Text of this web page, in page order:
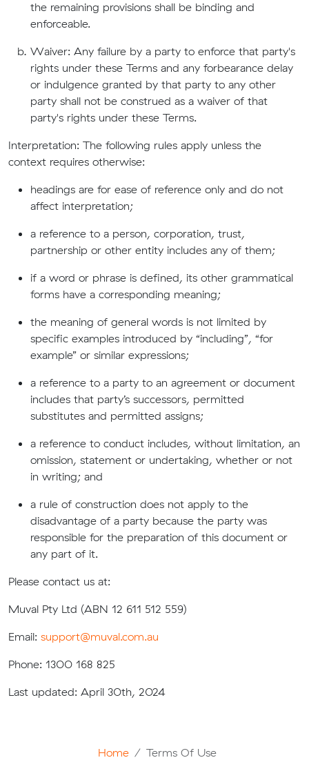
the remaining provisions shall be binding and
enforceable.
Waiver: Any failure by a party to enforce that party's
rights under these Terms and any forbearance delay
or indulgence granted by that party to any other
party shall not be construed as a waiver of that
party's rights under these Terms.
Interpretation: The following rules apply unless the
context requires otherwise:
headings are for ease of reference only and do not
affect interpretation;
a reference to a person, corporation, trust,
partnership or other entity includes any of them;
if a word or phrase is defined, its other grammatical
forms have a corresponding meaning;
the meaning of general words is not limited by
specific examples introduced by “including”, “for
example” or similar expressions;
a reference to a party to an agreement or document
includes that party’s successors, permitted
substitutes and permitted assigns;
a reference to conduct includes, without limitation, an
omission, statement or undertaking, whether or not
in writing; and
a rule of construction does not apply to the
disadvantage of a party because the party was
responsible for the preparation of this document or
any part of it.
Please contact us at:
Muval Pty Ltd (ABN 12 611 512 559)
Email: support@muval.com.au
Phone: 1300 168 825
Last updated: April 30th, 2024
Home Terms Of Use